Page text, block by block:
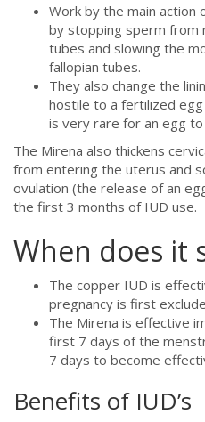
Work by the main
by stopping sperm from
tubes and slowing the
fallopian tubes.
They also change the
hostile to a fertilized
is very rare for an egg
The Mirena also thickens
from entering the uterus and
ovulation (the release of an
the first 3 months of IUD use.
When does it
The copper IUD is
pregnancy is first
The Mirena is effective
first 7 days of the
7 days to become
Benefits of IUD’s